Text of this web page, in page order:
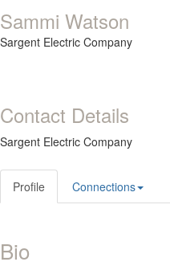
Sammi Watson
Sargent Electric Company
Contact Details
Sargent Electric Company
Profile Connections
Bio